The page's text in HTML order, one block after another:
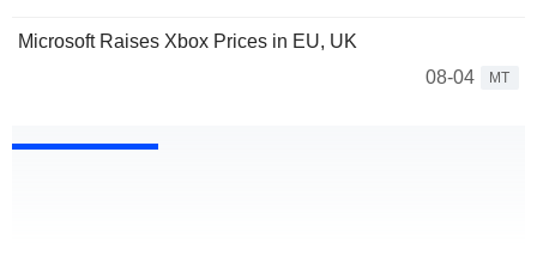
Microsoft Raises Xbox Prices in EU, UK
08-04
MT